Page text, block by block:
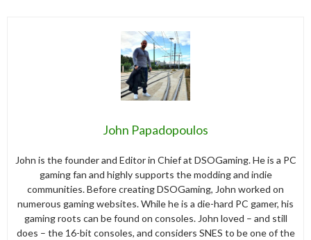
John Papadopoulos
John is the founder and Editor in Chief at DSOGaming. He is a PC
gaming fan and highly supports the modding and indie
communities. Before creating DSOGaming, John worked on
numerous gaming websites. While he is a die-hard PC gamer, his
gaming roots can be found on consoles. John loved – and still
does – the 16-bit consoles, and considers SNES to be one of the